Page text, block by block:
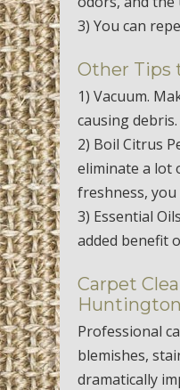
3) You can
Other Tips
1) Vacuum.
causing debris.
2) Boil Citrus
eliminate a lot
freshness,
3) Essential
added benefit
Carpet
Professional
blemishes,
dramatically